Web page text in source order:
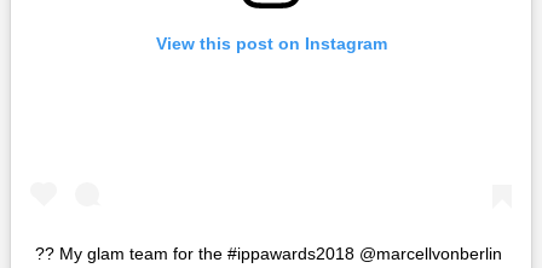
View this post on Instagram
?? My glam team for the #ippawards2018 @marcellvonberlin